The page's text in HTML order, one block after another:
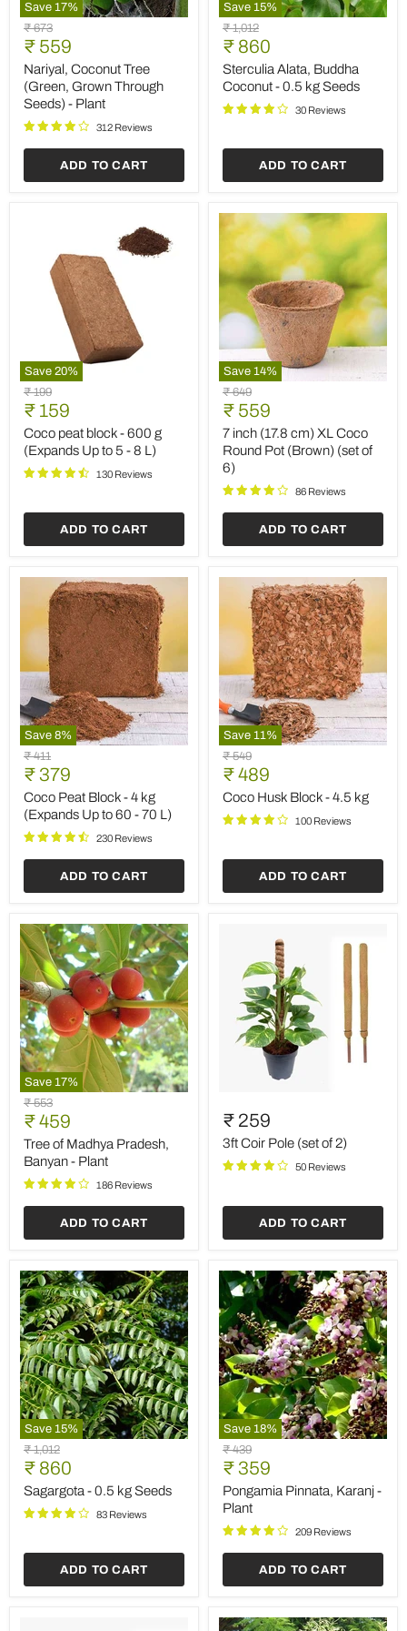
Save 17%
Nariyal,
Coconut
Tree
(Green,
Grown
Through
Seeds)
Original
price
₹ 673
Current
price
₹ 559
Nariyal, Coconut Tree
(Green, Grown Through
Seeds) - Plant
312 Reviews
ADD TO CART
Save 15%
Sterculia
Alata,
Buddha
Coconut
0.5
kg
Original
price
₹ 1,012
Current
price
₹ 860
Sterculia Alata, Buddha
Coconut - 0.5 kg Seeds
30 Reviews
ADD TO CART
Save 20%
Coco
peat
block
600
g
(Expands
5
8
Original
price
₹ 199
Current
price
₹ 159
Coco peat block - 600 g
(Expands Up to 5 - 8 L)
130 Reviews
ADD TO CART
Save 14%
7
inch
(17.8
cm)
XL
Coco
Round
Pot
(set
6)
Original
price
₹ 649
Current
price
₹ 559
7 inch (17.8 cm) XL Coco
Round Pot (Brown) (set of
6)
86 Reviews
ADD TO CART
Save 8%
Coco
Peat
Block
4
kg
(Expands
L)
Original
price
₹ 411
Current
price
₹ 379
Coco Peat Block - 4 kg
(Expands Up to 60 - 70 L)
230 Reviews
ADD TO CART
Save 11%
Coco
Husk
Block
kg
Original
price
₹ 549
Current
price
₹ 489
Coco Husk Block - 4.5 kg
100 Reviews
ADD TO CART
Save 17%
Tree
of
Madhya
Pradesh,
Banyan
Plant
Original
price
₹ 553
Current
price
₹ 459
Tree of Madhya Pradesh,
Banyan - Plant
186 Reviews
ADD TO CART
Coir
Pole
(set
of
2)
₹ 259
3ft Coir Pole (set of 2)
50 Reviews
ADD TO CART
Save 15%
Sagargota
0.5
kg
Original
price
₹ 1,012
Current
price
₹ 860
Sagargota - 0.5 kg Seeds
83 Reviews
ADD TO CART
Save 18%
Pongamia
Pinnata,
Karanj
Plant
Original
price
₹ 439
Current
price
₹ 359
Pongamia Pinnata, Karanj -
Plant
209 Reviews
ADD TO CART